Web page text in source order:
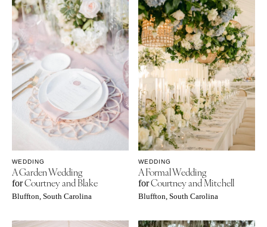
WEDDING
A Garden Wedding
forCourtney and Blake
Bluffton, South Carolina
WEDDING
A Formal Wedding
forCourtney and Mitchell
Bluffton, South Carolina